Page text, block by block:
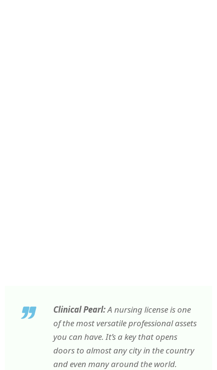
Clinical Pearl:A nursing license is one
of the most versatile professional assets
you can have. It’s a key that opens
doors to almost any city in the country
and even many around the world.